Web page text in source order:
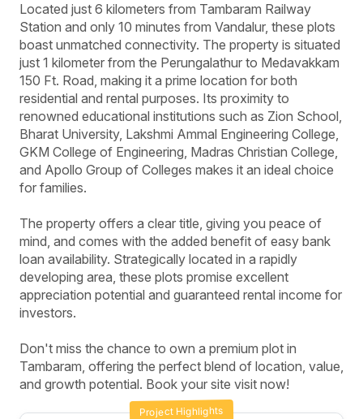
Located just 6 kilometers from Tambaram Railway
Station and only 10 minutes from Vandalur, these plots
boast unmatched connectivity. The property is situated
just 1 kilometer from the Perungalathur to Medavakkam
150 Ft. Road, making it a prime location for both
residential and rental purposes. Its proximity to
renowned educational institutions such as Zion School,
Bharat University, Lakshmi Ammal Engineering College,
GKM College of Engineering, Madras Christian College,
and Apollo Group of Colleges makes it an ideal choice
for families.
The property offers a clear title, giving you peace of
mind, and comes with the added benefit of easy bank
loan availability. Strategically located in a rapidly
developing area, these plots promise excellent
appreciation potential and guaranteed rental income for
investors.
Don't miss the chance to own a premium plot in
Tambaram, offering the perfect blend of location, value,
and growth potential. Book your site visit now!
Project Highlights